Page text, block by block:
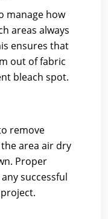
manage how
areas always
ensures that
out of fabric
bleach spot.
remove
area air dry
Proper
successful